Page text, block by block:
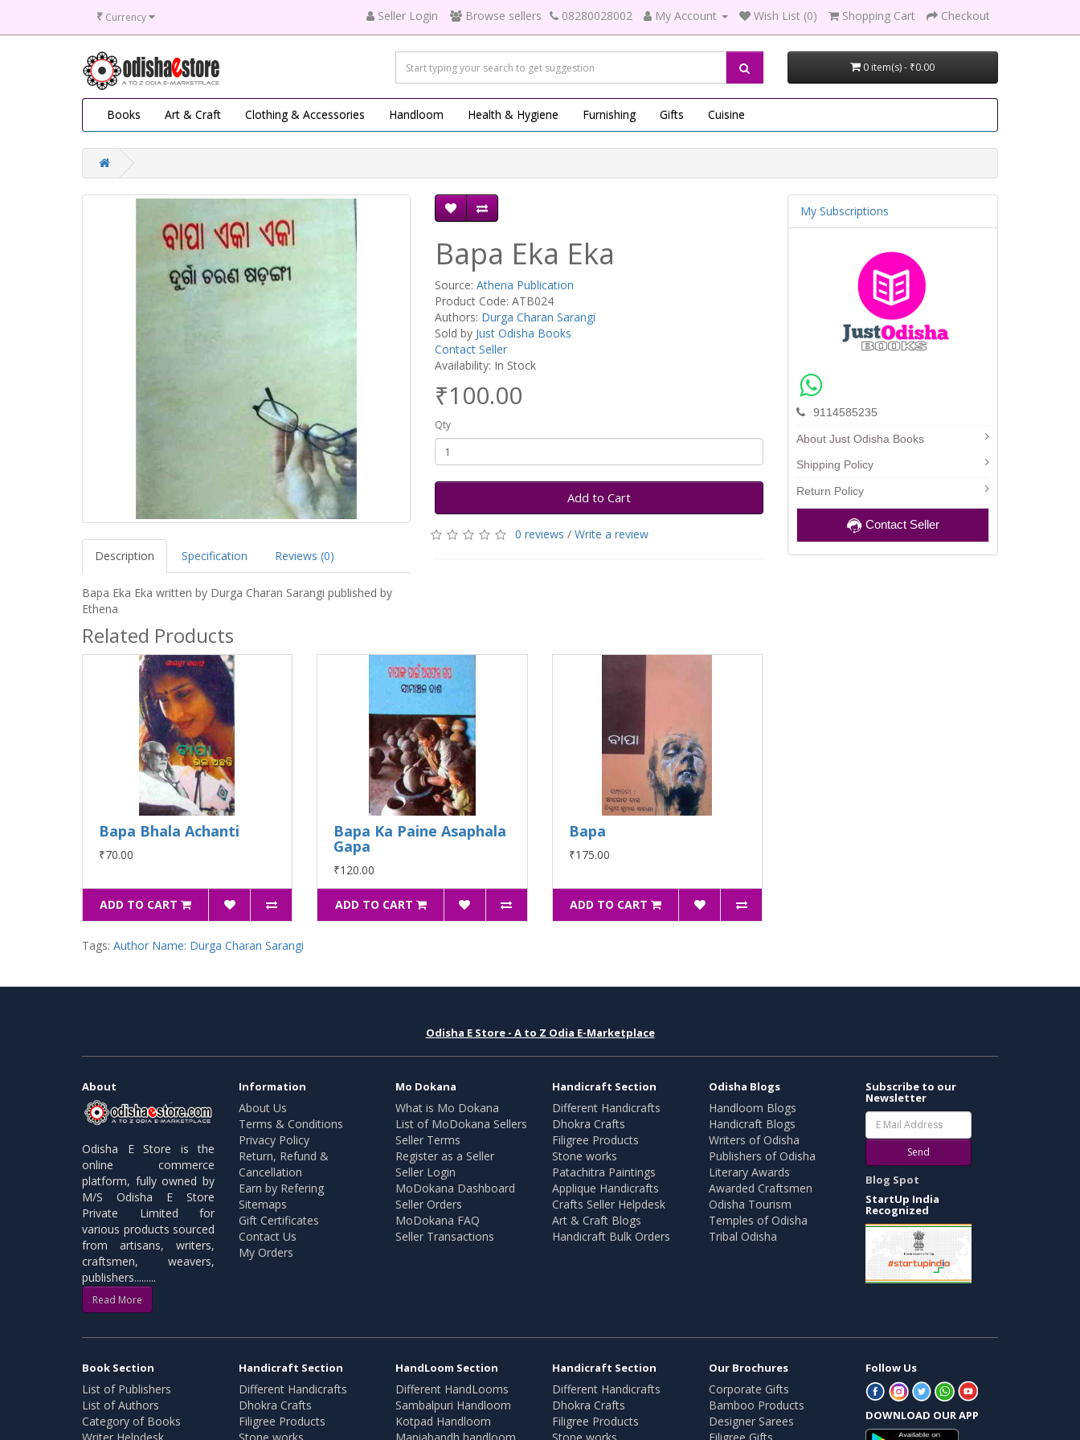
₹ Currency Seller Login Browse sellers 08280028002 My Account Wish List (0) Shopping Cart Checkout
0 item(s) - ₹0.00
Books Art & Craft Clothing & Accessories Handloom Health & Hygiene Furnishing Gifts Cuisine
Description Specification Reviews (0)
Bapa Eka Eka written by Durga Charan Sarangi published by
Ethena
Bapa Eka Eka
Source: Athena Publication
Product Code: ATB024
Authors: Durga Charan Sarangi
Sold by Just Odisha Books
Contact Seller
Availability: In Stock
₹100.00
Qty
Add to Cart
0 reviews / Write a review
Related Products
Bapa Bhala Achanti
₹70.00
ADD TO CART
Bapa Ka Paine Asaphala
Gapa
₹120.00
ADD TO CART
Bapa
₹175.00
ADD TO CART
Tags: Author Name: Durga Charan Sarangi
My Subscriptions
9114585235
About Just Odisha Books
Shipping Policy
Return Policy
Contact Seller
Odisha E Store - A to Z Odia E-Marketplace
About
Odisha E Store is the
online commerce
platform, fully owned by
M/S Odisha E Store
Private Limited for
various products sourced
from artisans, writers,
craftsmen, weavers,
publishers.........
Read More
Information
About Us
Terms & Conditions
Privacy Policy
Return, Refund &
Cancellation
Earn by Refering
Sitemaps
Gift Certificates
Contact Us
My Orders
Mo Dokana
What is Mo Dokana
List of MoDokana Sellers
Seller Terms
Register as a Seller
Seller Login
MoDokana Dashboard
Seller Orders
MoDokana FAQ
Seller Transactions
Handicraft Section
Different Handicrafts
Dhokra Crafts
Filigree Products
Stone works
Patachitra Paintings
Applique Handicrafts
Crafts Seller Helpdesk
Art & Craft Blogs
Handicraft Bulk Orders
Odisha Blogs
Handloom Blogs
Handicraft Blogs
Writers of Odisha
Publishers of Odisha
Literary Awards
Awarded Craftsmen
Odisha Tourism
Temples of Odisha
Tribal Odisha
Subscribe to our
Newsletter
Send
Blog Spot
StartUp India
Recognized
Book Section
List of Publishers
List of Authors
Category of Books
Handicraft Section
Different Handicrafts
Dhokra Crafts
Filigree Products
HandLoom Section
Different HandLooms
Sambalpuri Handloom
Kotpad Handloom
Handicraft Section
Different Handicrafts
Dhokra Crafts
Filigree Products
Our Brochures
Corporate Gifts
Bamboo Products
Designer Sarees
Follow Us
DOWNLOAD OUR APP